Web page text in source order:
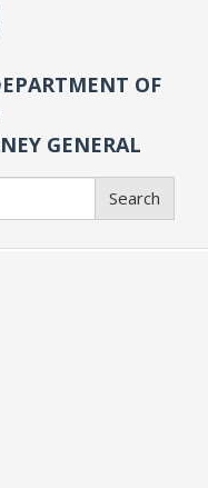
OF
GENERAL
Search